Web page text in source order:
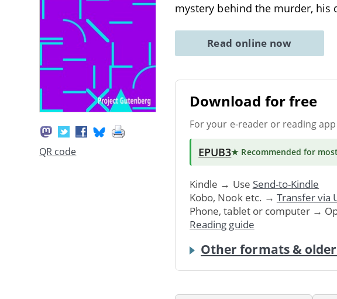
QR code
mystery behind the murder,
Read online now
Download for free
For your e-reader or reading app
EPUB3★ Recommended for
Kindle → Use Send-to-Kindle
Kobo, Nook etc. → Transfer via
Phone, tablet or computer →
Reading guide
Other formats &